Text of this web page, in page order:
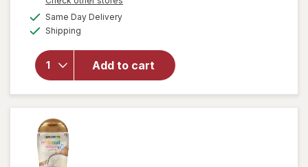
Same Day Deliveryavailable
Shipping
Add to cart
will open
OGX
Penetrating
Extra
Strength
Hair Oil